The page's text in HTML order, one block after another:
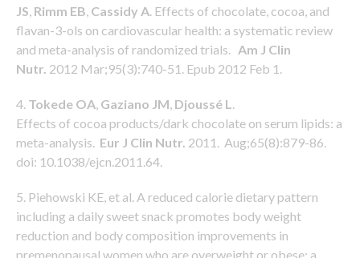
JS Rimm EB Cassidy A . Effects of chocolate, cocoa, and
flavan-3-ols on cardiovascular health: a systematic review
and meta-analysis of randomized trials. Am J Clin
Nutr. 2012 Mar;95(3):740-51. Epub 2012 Feb 1.
4. Tokede OA Gaziano JM Djoussé L
Effects of cocoa products/dark chocolate on serum lipids: a
meta-analysis. Eur J Clin Nutr. 2011. Aug;65(8):879-86.
doi: 10.1038/ejcn.2011.64.
5. Piehowski KE, et al. A reduced calorie dietary pattern
including a daily sweet snack promotes body weight
reduction and body composition improvements in
premenopausal women who are overweight or obese: a